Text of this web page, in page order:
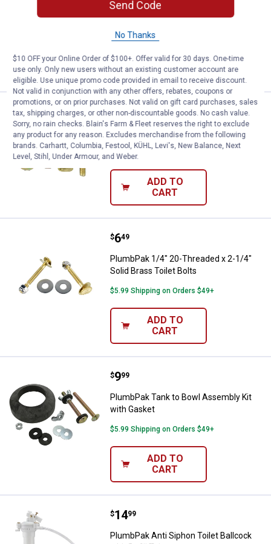
3" - Solid Brass - 2 Pack
ADD TO
CART
PlumbPak Tank to Floor Bolt Set
Price:
$ 6
. 99
PlumbPak Tank to Floor Bolt Set
$5.99 Shipping on Orders $49+
ADD TO
CART
PlumbPak 1/4" 20-Threaded x
Price:
$6
. 49
PlumbPak 1/4" 20-Threaded x 2-1/4"
Solid Brass Toilet Bolts
$5.99 Shipping on Orders $49+
ADD TO
CART
PlumbPak Tank to Bowl
Price:
$9
. 99
PlumbPak Tank to Bowl Assembly Kit
with Gasket
$5.99 Shipping on Orders $49+
ADD TO
CART
PlumbPak Anti Siphon Toilet
Price:
$14
. 99
PlumbPak Anti Siphon Toilet Ballcock
Send Code
No Thanks
$10 OFF your Online Order of $100+. Offer valid for 30 days. One-time
use only. Only new users without an existing customer account are
eligible. Use unique promo code provided in email to receive discount.
Not valid in conjunction with any other offers, rebates, coupons or
promotions, or on prior purchases. Not valid on gift card purchases, sales
tax, shipping charges, or other non-discountable goods. No cash value.
Sorry, no rain checks. Blain's Farm & Fleet reserves the right to exclude
any product for any reason. Excludes merchandise from the following
brands. Carhartt, Columbia, Festool, KÜHL, Levi's, New Balance, Next
Level, Stihl, Under Armour, and Weber.